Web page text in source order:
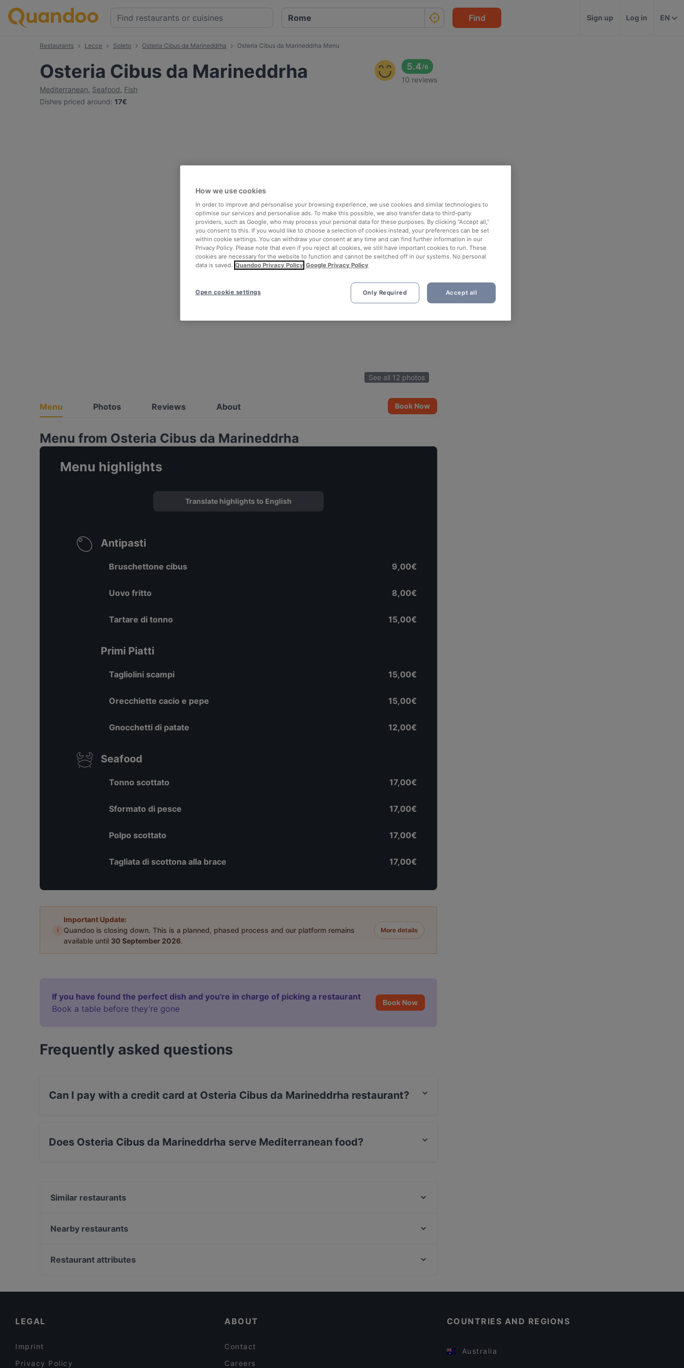
Find Sign up Log in EN
Restaurants Lecce Soleto Osteria Cibus da Marineddrha Osteria Cibus da Marineddrha Menu
Osteria Cibus da Marineddrha
Mediterranean, Seafood, Fish
Dishes priced around: 17€
5.4/6
10 reviews
See all 12 photos
Menu Photos Reviews About Book Now
Menu from Osteria Cibus da Marineddrha
Menu highlights
Translate highlights to English
Antipasti
Bruschettone cibus 9,00€
Uovo fritto 8,00€
Tartare di tonno 15,00€
Primi Piatti
Tagliolini scampi 15,00€
Orecchiette cacio e pepe 15,00€
Gnocchetti di patate 12,00€
Seafood
Tonno scottato 17,00€
Sformato di pesce 17,00€
Polpo scottato 17,00€
Tagliata di scottona alla brace 17,00€
i
Important Update:
Quandoo is closing down. This is a planned, phased process and our platform remains
available until 30 September 2026.
More details
If you have found the perfect dish and you're in charge of picking a restaurant
Book a table before they’re gone
Book Now
Frequently asked questions
Can I pay with a credit card at Osteria Cibus da Marineddrha restaurant?
Does Osteria Cibus da Marineddrha serve Mediterranean food?
Similar restaurants
Ristorante Agricola Samadhi
Nearby restaurants
DB10 Risto Pub
Restaurant attributes
LEGAL
Imprint
Privacy Policy
ABOUT
Contact
Careers
COUNTRIES AND REGIONS
Australia
How we use cookies
In order to improve and personalise your browsing experience, we use cookies and similar technologies to
optimise our services and personalise ads. To make this possible, we also transfer data to third-party
providers, such as Google, who may process your personal data for these purposes. By clicking “Accept all,”
you consent to this. If you would like to choose a selection of cookies instead, your preferences can be set
within cookie settings. You can withdraw your consent at any time and can find further information in our
Privacy Policy. Please note that even if you reject all cookies, we still have important cookies to run. These
cookies are necessary for the website to function and cannot be switched off in our systems. No personal
data is saved. Quandoo Privacy Policy Google Privacy Policy
Only Required Accept all
Open cookie settings